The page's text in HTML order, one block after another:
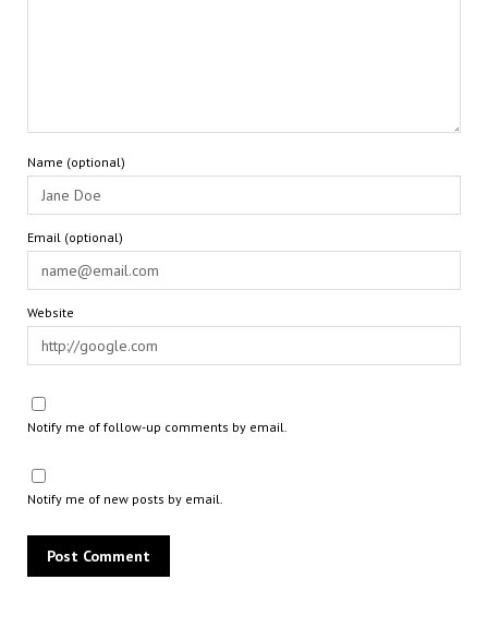
Name (optional)
Email (optional)
Website
Notify me of follow-up comments by email.
Notify me of new posts by email.